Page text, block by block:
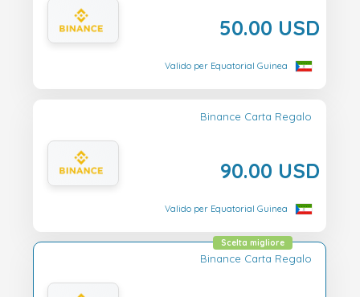
50.00 USD
Valido per Equatorial Guinea
Binance Carta Regalo
90.00 USD
Valido per Equatorial Guinea
Binance Carta Regalo
Scelta migliore